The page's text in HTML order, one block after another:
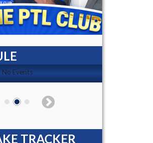
No Events
TRACKER